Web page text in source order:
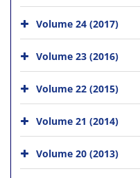
Volume 24 (2017)
Volume 23 (2016)
Volume 22 (2015)
Volume 21 (2014)
Volume 20 (2013)